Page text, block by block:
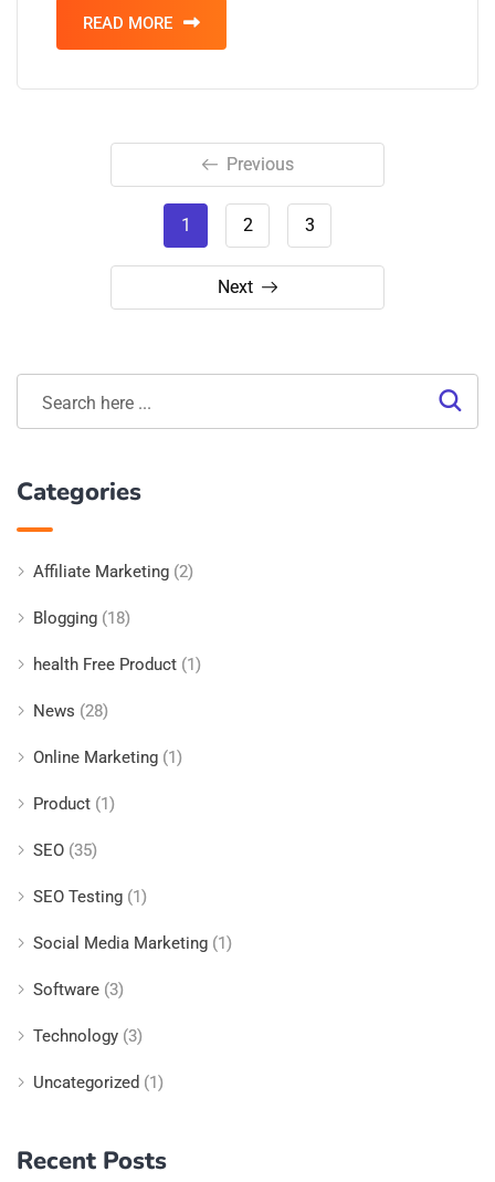
READ MORE
Previous
1 2 3
Next
Categories
Affiliate Marketing (2)
Blogging (18)
health Free Product (1)
News (28)
Online Marketing (1)
Product (1)
SEO (35)
SEO Testing (1)
Social Media Marketing (1)
Software (3)
Technology (3)
Uncategorized (1)
Recent Posts